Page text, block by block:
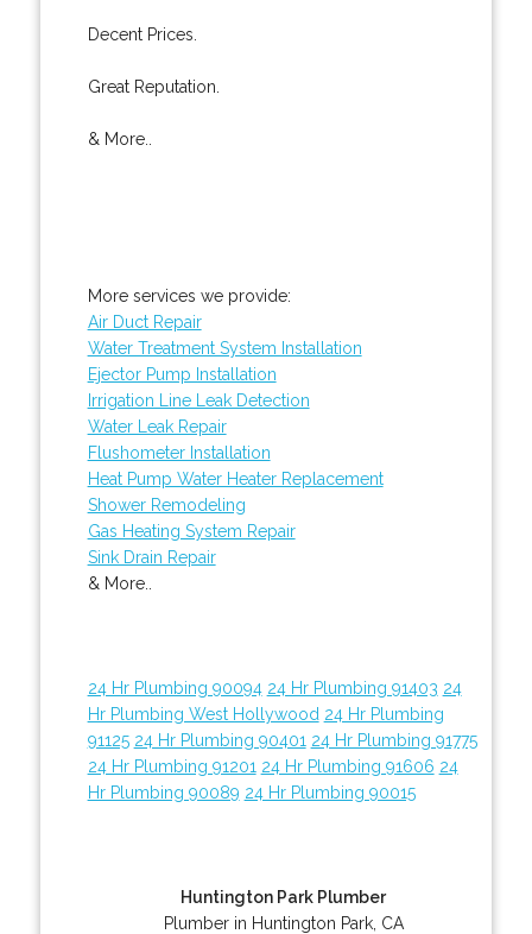
Decent Prices.
Great Reputation.
& More..
More services we provide:
Air Duct Repair
Water Treatment System Installation
Ejector Pump Installation
Irrigation Line Leak Detection
Water Leak Repair
Flushometer Installation
Heat Pump Water Heater Replacement
Shower Remodeling
Gas Heating System Repair
Sink Drain Repair
& More..
24 Hr Plumbing 90094 24 Hr Plumbing 91403 24
Hr Plumbing West Hollywood 24 Hr Plumbing
91125 24 Hr Plumbing 90401 24 Hr Plumbing 91775
24 Hr Plumbing 91201 24 Hr Plumbing 91606 24
Hr Plumbing 90089 24 Hr Plumbing 90015
Huntington Park Plumber
Plumber in Huntington Park, CA